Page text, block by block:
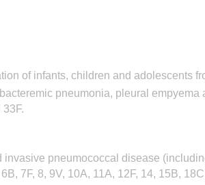
of infants, children and adolescents
pneumonia, pleural empyema
33F.
pneumococcal disease
7F, 8, 9V, 10A, 11A, 12F, 14, 15B,